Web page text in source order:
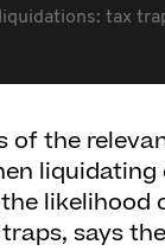
tax
of the
likelihood
says